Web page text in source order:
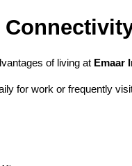
of living at Emaar
for work or frequently